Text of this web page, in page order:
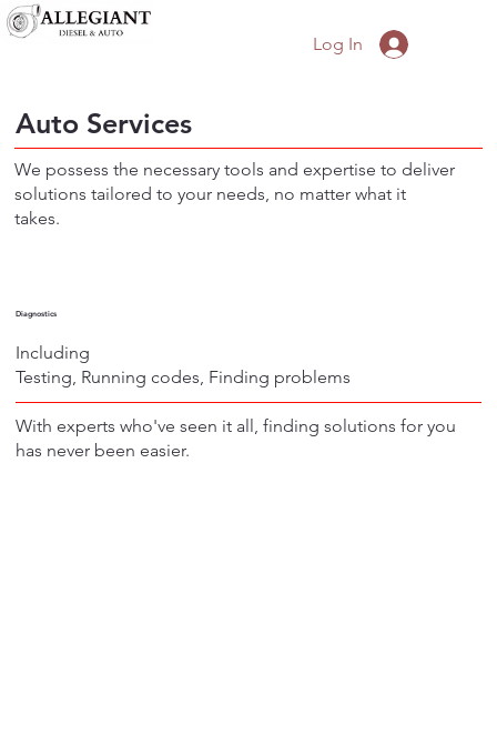
Log In
Auto Services
We possess the necessary tools and expertise to deliver
solutions tailored to your needs, no matter what it
takes.
Diagnostics
Including
Testing, Running codes, Finding problems
With experts who've seen it all, finding solutions for you
has never been easier.